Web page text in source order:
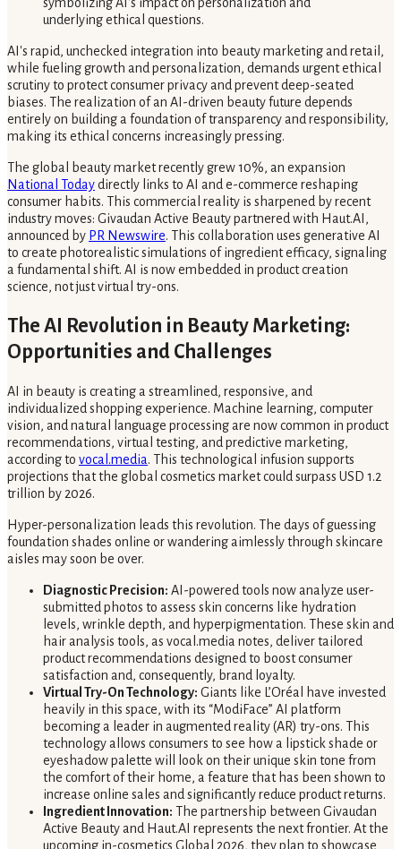
AI's rapid, unchecked integration into beauty marketing and retail,
while fueling growth and personalization, demands urgent ethical
scrutiny to protect consumer privacy and prevent deep-seated
biases. The realization of an AI-driven beauty future depends
entirely on building a foundation of transparency and responsibility,
making its ethical concerns increasingly pressing.
The global beauty market recently grew 10%, an expansion
National Todaydirectly links to AI and e-commerce reshaping
consumer habits. This commercial reality is sharpened by recent
industry moves: Givaudan Active Beauty partnered with Haut.AI,
announced by PR Newswire. This collaboration uses generative AI
to create photorealistic simulations of ingredient efficacy, signaling
a fundamental shift. AI is now embedded in product creation
science, not just virtual try-ons.
The AI Revolution in Beauty Marketing:
Opportunities and Challenges
AI in beauty is creating a streamlined, responsive, and
individualized shopping experience. Machine learning, computer
vision, and natural language processing are now common in product
recommendations, virtual testing, and predictive marketing,
according to vocal.media. This technological infusion supports
projections that the global cosmetics market could surpass USD 1.2
trillion by 2026.
Hyper-personalization leads this revolution. The days of guessing
foundation shades online or wandering aimlessly through skincare
aisles may soon be over.
Diagnostic Precision: AI-powered tools now analyze user-
submitted photos to assess skin concerns like hydration
levels, wrinkle depth, and hyperpigmentation. These skin and
hair analysis tools, as vocal.media notes, deliver tailored
product recommendations designed to boost consumer
satisfaction and, consequently, brand loyalty.
Virtual Try-On Technology: Giants like L’Oréal have invested
heavily in this space, with its “ModiFace” AI platform
becoming a leader in augmented reality (AR) try-ons. This
technology allows consumers to see how a lipstick shade or
eyeshadow palette will look on their unique skin tone from
the comfort of their home, a feature that has been shown to
increase online sales and significantly reduce product returns.
Ingredient Innovation: The partnership between Givaudan
Active Beauty and Haut.AI represents the next frontier. At the
upcoming in-cosmetics Global 2026, they plan to showcase